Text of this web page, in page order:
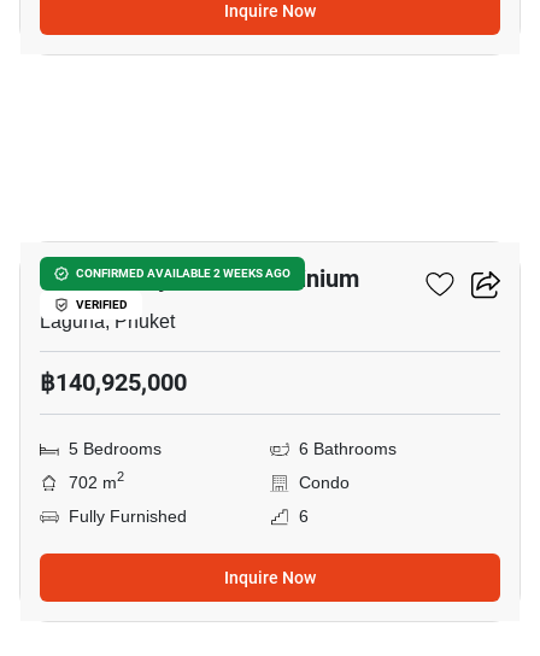
Inquire Now
CONFIRMED AVAILABLE 2 WEEKS AGO
VERIFIED
Botanica Hythe Condominium
Laguna, Phuket
฿140,925,000
5 Bedrooms
6 Bathrooms
702 m2
Condo
Fully Furnished
6
Inquire Now